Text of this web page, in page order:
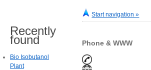
Start navigation »
Phone & WWW
Recently
found
Bio Isobutanol
Plant